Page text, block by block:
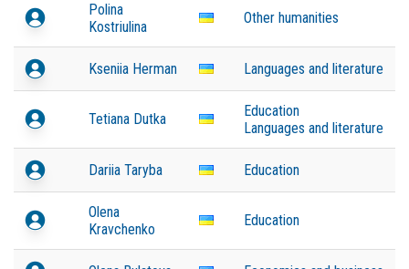
Polina
Kostriulina
Other humanities
Kseniia Herman Languages and literature
Tetiana Dutka
Education
Languages and literature
Dariia Taryba Education
Olena
Kravchenko
Education